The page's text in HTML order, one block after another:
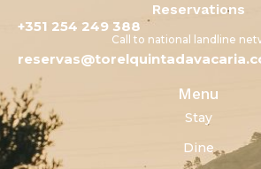
Reservations
+351 254 249 388
Call to national landline
Menu
Stay
Dine